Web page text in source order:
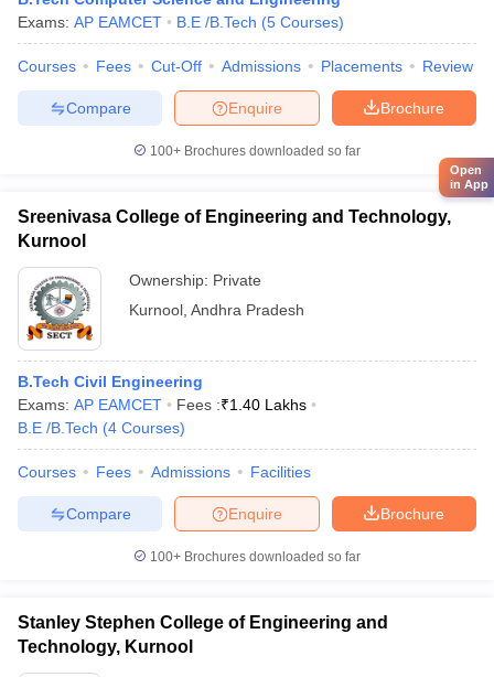
Exams: AP EAMCET B.E /B.Tech (5 Courses)
Courses Fees Cut-Off Admissions Placements Review
Brochure
Enquire
Compare
100+ Brochures downloaded so far
Sreenivasa College of Engineering and Technology,
Kurnool
Ownership: Private
Kurnool Andhra Pradesh
B.Tech Civil Engineering
Exams: AP EAMCET Fees :₹1.40 Lakhs
B.E /B.Tech (4 Courses)
Courses Fees Admissions Facilities
Brochure
Enquire
Compare
100+ Brochures downloaded so far
Stanley Stephen College of Engineering and
Technology, Kurnool
Open
in App